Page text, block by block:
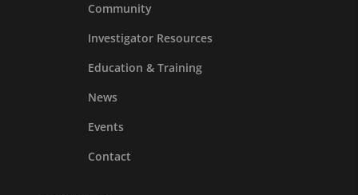
Community
Investigator Resources
Education & Training
News
Events
Contact